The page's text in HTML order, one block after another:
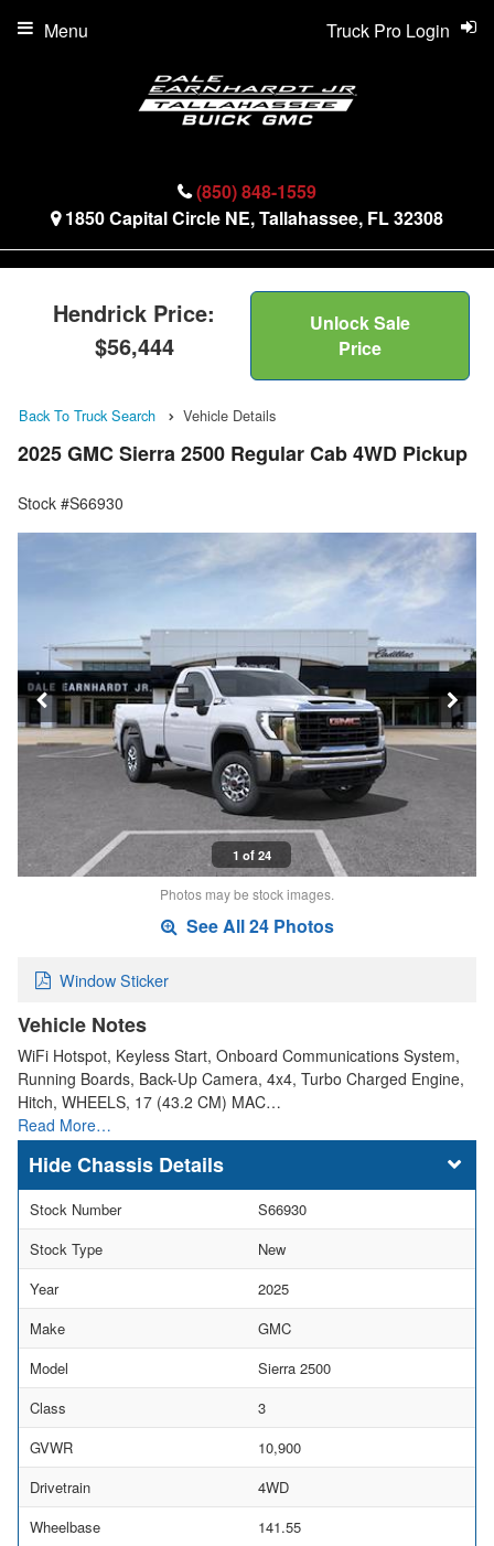
(850) 848-1559
1850 Capital Circle NE, Tallahassee, FL 32308
Truck Pro Login
Menu
Hendrick Price:
$56,444
Unlock Sale
Price
Back To Truck Search Vehicle Details
2025 GMC Sierra 2500 Regular Cab 4WD Pickup
Stock #S66930
1 of 24
Photos may be stock images.
See All 24 Photos
Window Sticker
Vehicle Notes
WiFi Hotspot, Keyless Start, Onboard Communications System,
Running Boards, Back-Up Camera, 4x4, Turbo Charged Engine,
Hitch, WHEELS, 17 (43.2 CM) MAC…
Read More…
Chassis Details
Stock Number
S66930
Stock Type
New
Year
2025
Make
GMC
Model
Sierra 2500
Class
3
GVWR
10,900
Drivetrain
4WD
Wheelbase
141.55